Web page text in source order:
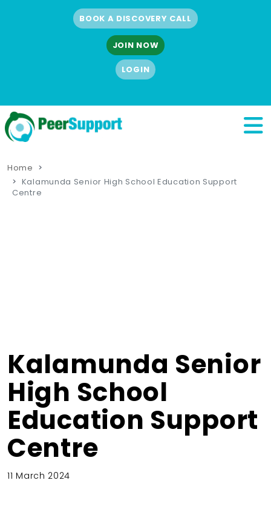
BOOK A DISCOVERY CALL
JOIN NOW
LOGIN
Home
Kalamunda Senior High School Education Support
Centre
Kalamunda Senior
High School
Education Support
Centre
11 March 2024